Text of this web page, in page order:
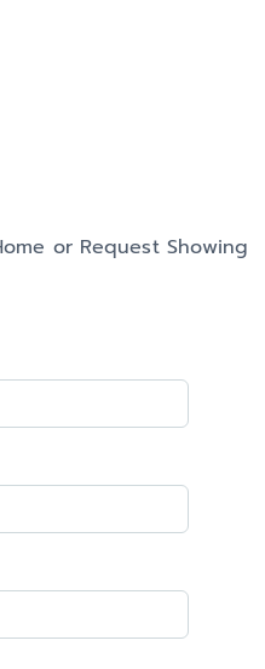
or Request Showing